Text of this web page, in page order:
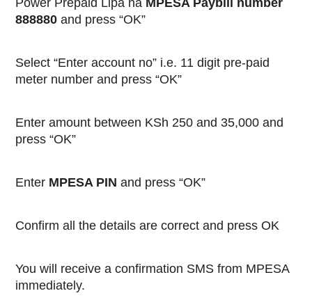
Power Prepaid Lipa na MPESA Paybill number
888880 and press “OK”
Select “Enter account no” i.e. 11 digit pre-paid
meter number and press “OK”
Enter amount between KSh 250 and 35,000 and
press “OK”
Enter MPESA PIN and press “OK”
Confirm all the details are correct and press OK
You will receive a confirmation SMS from MPESA
immediately.